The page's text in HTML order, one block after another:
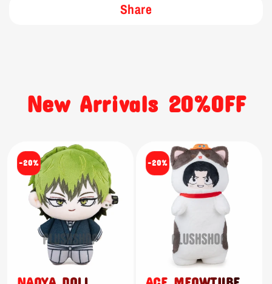
Share
New Arrivals 20%OFF
-20% -20%